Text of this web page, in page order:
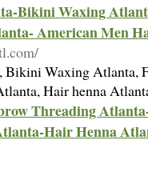
Bikini Waxing
American Men
Bikini Waxing Atlanta,
Hair henna
Threading
Hair Henna